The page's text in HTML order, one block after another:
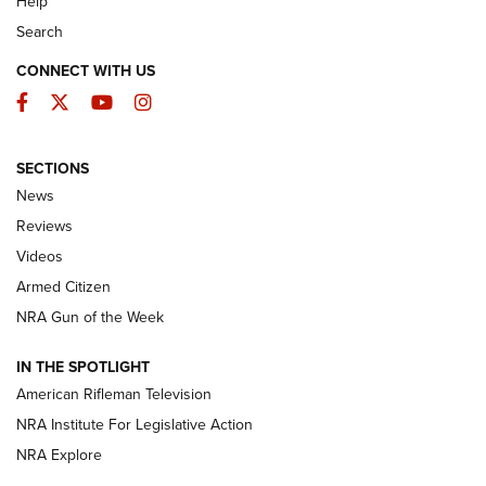
The Armed Citizen® Aug. 3, 2026 | An
Official Journal Of The NRA
ARMED CITIZEN
ONLINE
NRA Women | The Armed Citizen® Reload July 31, 2026
NRA Women | The Armed Citizen® Reload July 17, 2026
ARMED CITIZEN
Search
CONNECT WITH US
Facebook
TwitterYouTubeInstagram
SECTIONS
News
Reviews
Videos
Armed Citizen
NRA Gun of the Week
IN THE SPOTLIGHT
American Rifleman Television
NRA Institute For Legislative Action
NRA Explore